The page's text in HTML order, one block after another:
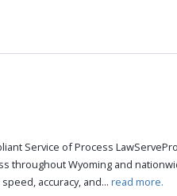
Service of Process
throughout Wyoming and
accuracy, and... read more.